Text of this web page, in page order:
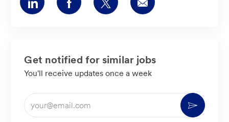
via
via
via
via
Get notified for similar jobs
You'll receive updates once a week
Enter
Email
Activate